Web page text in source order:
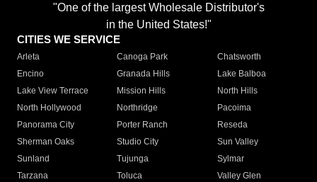
"One of the largest Wholesale Distributor's
in the United States!"
CITIES WE SERVICE
Arleta Canoga Park
Chatsworth
Encino
Granada Hills
Lake Balboa
Lake View Terrace
Mission Hills
North Hills
North Hollywood
Northridge
Pacoima
Panorama City
Porter Ranch
Reseda
Sherman Oaks
Studio City
Sun Valley
Sunland
Tujunga
Sylmar
Tarzana
Toluca
Valley Glen